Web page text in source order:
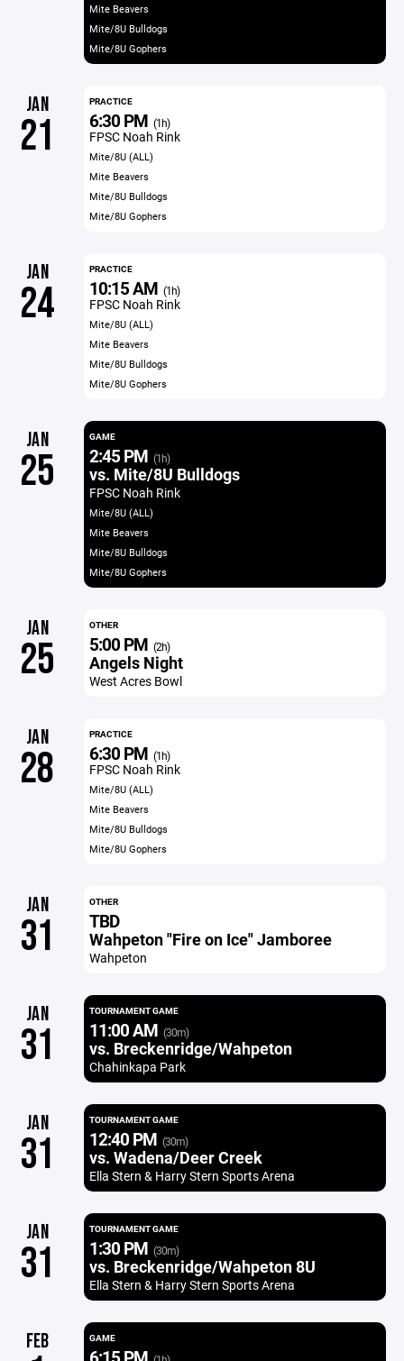
Mite Beavers
Mite/8U Bulldogs
Mite/8U Gophers
JAN
21
PRACTICE
6:30 PM (1h)
FPSC Noah Rink
Mite/8U (ALL)
Mite Beavers
Mite/8U Bulldogs
Mite/8U Gophers
JAN
24
PRACTICE
10:15 AM (1h)
FPSC Noah Rink
Mite/8U (ALL)
Mite Beavers
Mite/8U Bulldogs
Mite/8U Gophers
JAN
25
GAME
2:45 PM (1h)
vs. Mite/8U Bulldogs
FPSC Noah Rink
Mite/8U (ALL)
Mite Beavers
Mite/8U Bulldogs
Mite/8U Gophers
JAN
25
OTHER
5:00 PM (2h)
Angels Night
West Acres Bowl
JAN
28
PRACTICE
6:30 PM (1h)
FPSC Noah Rink
Mite/8U (ALL)
Mite Beavers
Mite/8U Bulldogs
Mite/8U Gophers
JAN
31
OTHER
TBD
Wahpeton "Fire on Ice" Jamboree
Wahpeton
JAN
31
TOURNAMENT GAME
11:00 AM (30m)
vs. Breckenridge/Wahpeton
Chahinkapa Park
JAN
31
TOURNAMENT GAME
12:40 PM (30m)
vs. Wadena/Deer Creek
Ella Stern & Harry Stern Sports Arena
JAN
31
TOURNAMENT GAME
1:30 PM (30m)
vs. Breckenridge/Wahpeton 8U
Ella Stern & Harry Stern Sports Arena
FEB GAME